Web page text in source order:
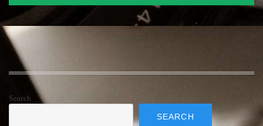
navigation
Search
SEARCH